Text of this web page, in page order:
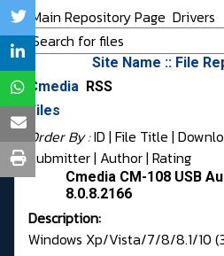
Main Repository Page Drivers
Site Name :: File
Cmedia RSS
Files
Order By :ID | File Title |
Submitter| Author| Rating
Cmedia CM-108 USB
8.0.8.2166
Description:
Windows Xp/Vista/7/8/8.1/10